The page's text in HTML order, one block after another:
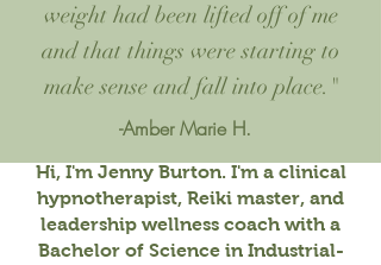
weight had been lifted off of me
and that things were starting to
make sense and fall into place."
-Amber Marie H.
Hi, I'm Jenny Burton. I'm a clinical
hypnotherapist, Reiki master, and
leadership wellness coach with a
Bachelor of Science in Industrial-